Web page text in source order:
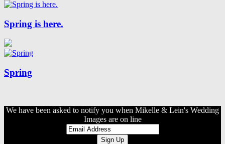
Spring is here.
Spring
We have been asked to notify you when Mikelle & Lein's Wedding
Images are on line